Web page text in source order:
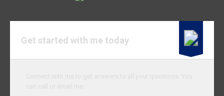
Get started with me today